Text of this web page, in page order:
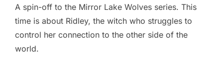
A spin-off to the Mirror Lake Wolves series. This
time is about Ridley, the witch who struggles to
control her connection to the other side of the
world.